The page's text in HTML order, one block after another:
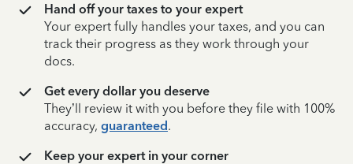
Hand off your taxes to your expert
Your expert fully handles your taxes, and you can
track their progress as they work through your
docs.
Get every dollar you deserve
They’ll review it with you before they file with 100%
accuracy, guaranteed.
Keep your expert in your corner